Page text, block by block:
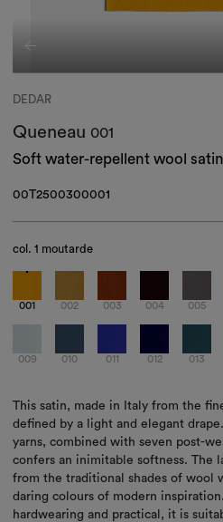
DEDAR
Queneau 001
Soft water-repellent wool satin
00T2500300001
col.1 moutarde
001 002 003 004 005
009 010 011 012 013
This satin, made in Italy from the
defined by a light and elegant
yarns, combined with seven post-
confers an inimitable softness. The
from the traditional shades of wool
daring colours of modern
hardwearing and practical, it is